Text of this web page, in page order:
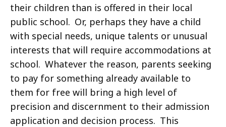
their children than is offered in their local
public school. Or, perhaps they have a child
with special needs, unique talents or unusual
interests that will require accommodations at
school. Whatever the reason, parents seeking
to pay for something already available to
them for free will bring a high level of
precision and discernment to their admission
application and decision process. This